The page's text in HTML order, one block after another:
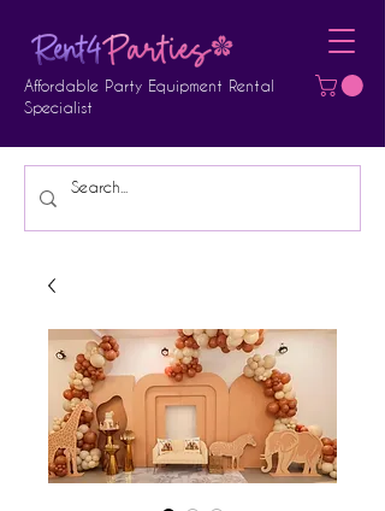
Affordable Party Equipment Rental
Specialist